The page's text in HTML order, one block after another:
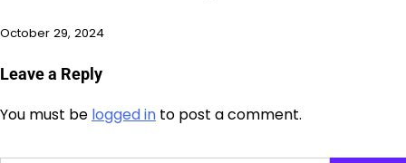
October 29, 2024
Leave a Reply
You must be logged in to post a comment.